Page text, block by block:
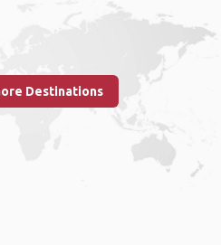
Destinations